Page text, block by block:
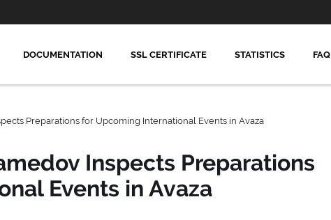
DOCUMENTATION SSL CERTIFICATE STATISTICS FAQ
Preparations for Upcoming International Events in Avaza
Inspects Preparations
Events in Avaza